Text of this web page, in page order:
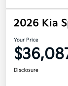
2026 Kia
Your Price
$36,087